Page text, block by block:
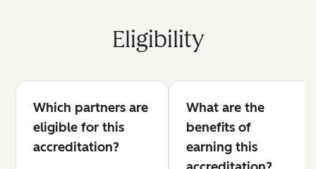
Eligibility
Which partners are
eligible for this
accreditation?
What are the
benefits of
earning this